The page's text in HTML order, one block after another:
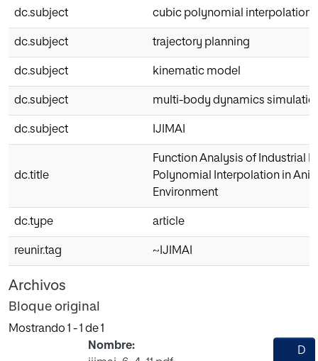
dc.subject cubic polynomial interpolation
dc.subject trajectory planning
dc.subject kinematic model
dc.subject multi-body dynamics
dc.subject IJIMAI
dc.title
Function Analysis of Industrial
Polynomial Interpolation in
Environment
dc.type article
reunir.tag ~IJIMAI
Archivos
Bloque original
Mostrando 1 - 1 de 1
Nombre:
D